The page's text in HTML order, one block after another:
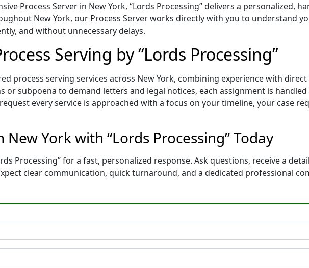
Process Server in New York, “Lords Processing” delivers a personalized,
New York, our Process Server works directly with you to understand
and without unnecessary delays.
Serving by “Lords Processing”
process serving services across New York, combining experience with
subpoena to demand letters and legal notices, each assignment is handled
every service is approached with a focus on your timeline, your case
York with “Lords Processing” Today
Processing” for a fast, personalized response. Ask questions, receive a
clear communication, quick turnaround, and a dedicated professional